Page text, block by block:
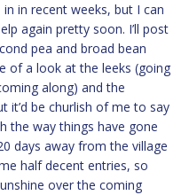
in recent weeks, but I can
again pretty soon. I’ll post
pea and broad bean
of a look at the leeks (going
along) and the
it’d be churlish of me to say
the way things have gone
days away from the village
half decent entries, so
over the coming